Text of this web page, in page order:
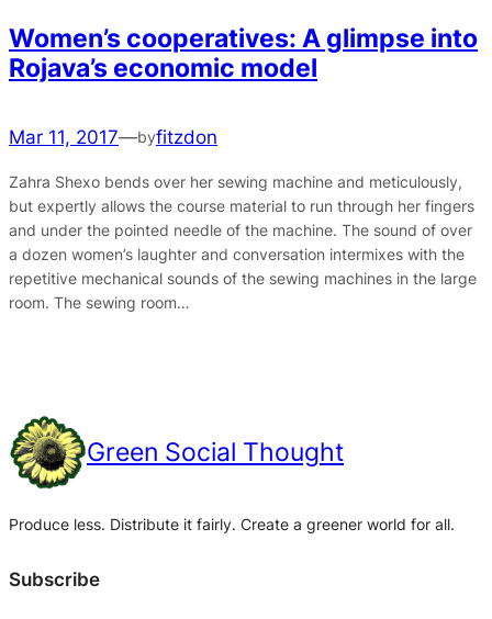
Women’s cooperatives: A glimpse into
Rojava’s economic model
Mar 11, 2017—byfitzdon
Zahra Shexo bends over her sewing machine and meticulously,
but expertly allows the course material to run through her fingers
and under the pointed needle of the machine. The sound of over
a dozen women’s laughter and conversation intermixes with the
repetitive mechanical sounds of the sewing machines in the large
room. The sewing room…
Green Social Thought
Produce less. Distribute it fairly. Create a greener world for all.
Subscribe